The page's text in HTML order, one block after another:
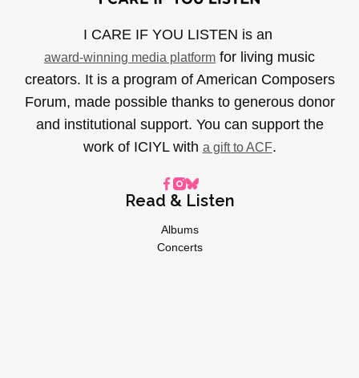
I CARE IF YOU LISTEN is an
award-winning media platform for living music
creators. It is a program of American Composers
Forum, made possible thanks to generous donor
and institutional support. You can support the
work of ICIYL with a gift to ACF.
Read & Listen
Albums
Concerts